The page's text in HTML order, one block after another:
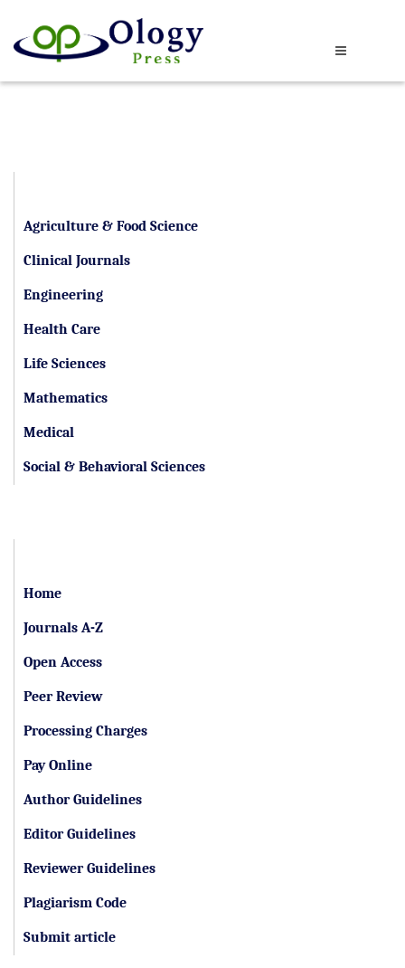
Agriculture & Food Science
Clinical Journals
Engineering
Health Care
Life Sciences
Mathematics
Medical
Social & Behavioral Sciences
Home
Journals A-Z
Open Access
Peer Review
Processing Charges
Pay Online
Author Guidelines
Editor Guidelines
Reviewer Guidelines
Plagiarism Code
Submit article